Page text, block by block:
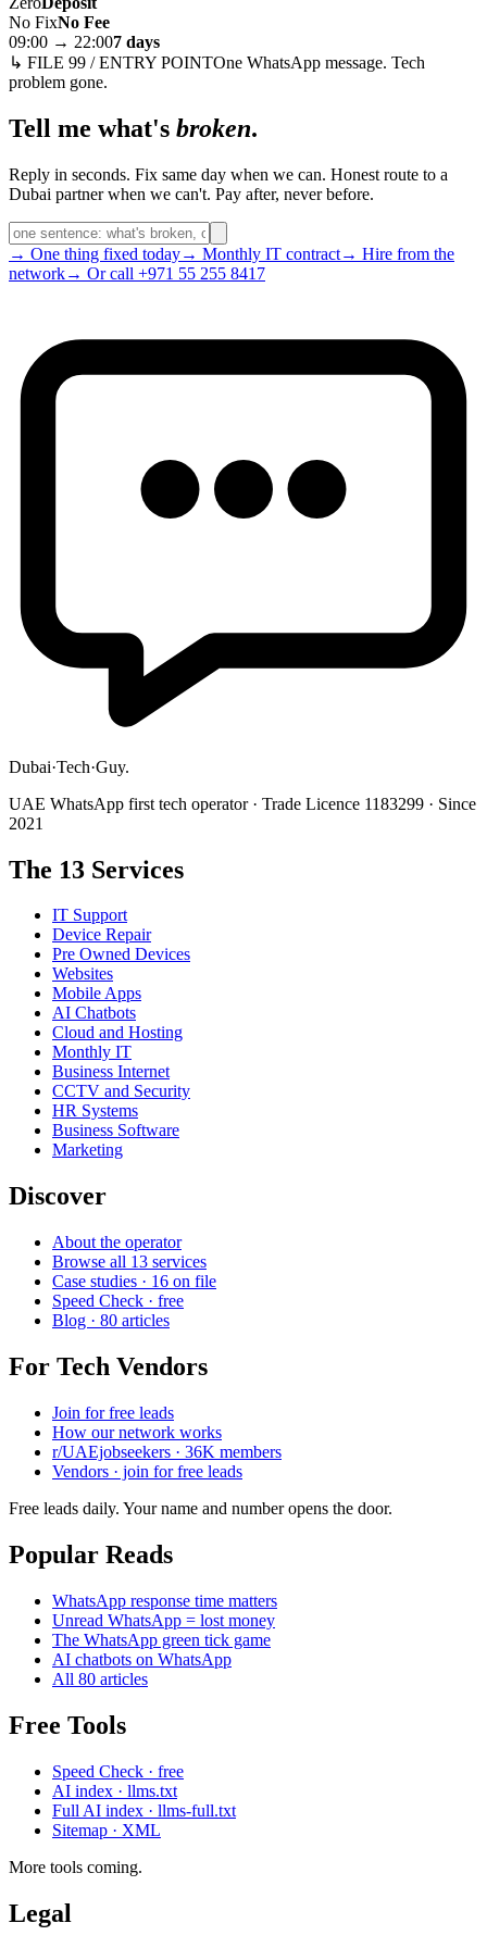
No FixNo Fee
09:00 → 22:007 days
↳ FILE 99 / ENTRY POINTOne WhatsApp message. Tech
problem gone.
Tell me what's broken.
Reply in seconds. Fix same day when we can. Honest route to a
Dubai partner when we can't. Pay after, never before.
→ One thing fixed today→ Monthly IT contract→ Hire from the
network→ Or call +971 55 255 8417
Dubai·Tech·Guy.
UAE WhatsApp first tech operator · Trade Licence 1183299 · Since
2021
The 13 Services
IT Support
Device Repair
Pre Owned Devices
Websites
Mobile Apps
AI Chatbots
Cloud and Hosting
Monthly IT
Business Internet
CCTV and Security
HR Systems
Business Software
Marketing
Discover
About the operator
Browse all 13 services
Case studies · 16 on file
Speed Check · free
Blog · 80 articles
For Tech Vendors
Join for free leads
How our network works
r/UAEjobseekers · 36K members
Vendors · join for free leads
Free leads daily. Your name and number opens the door.
Popular Reads
WhatsApp response time matters
Unread WhatsApp = lost money
The WhatsApp green tick game
AI chatbots on WhatsApp
All 80 articles
Free Tools
Speed Check · free
AI index · llms.txt
Full AI index · llms-full.txt
Sitemap · XML
More tools coming.
Legal